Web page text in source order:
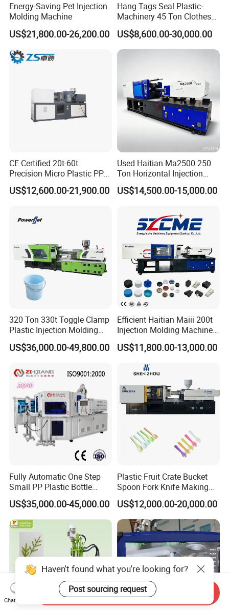
Energy-Saving Pet Injection
Molding Machine
US$21,800.00-26,200.00
Hang Tags Seal Plastic-
Machinery 45 Ton Clothes
Hanger Making Machine
Injection-Molding-Machine
Vertical Injection Moulding
US$8,600.00-30,000.00
CE Certified 20t-60t
Precision Micro Plastic PP
PE Lab Sample Testing
Small Batch Production
US$12,600.00-21,900.00
Used Haitian Ma2500 250
Ton Horizontal Injection
Molding Machine
US$14,500.00-15,000.00
320 Ton 330t Toggle Clamp
Plastic Injection Molding
Machine Machinery Price
US$36,000.00-49,800.00
Efficient Haitian Maiii 200t
Injection Molding Machine
for Streamlined Operations
US$11,800.00-13,000.00
Fully Automatic One Step
Small PP Plastic Bottle
Injection Blow Molding
Machine
US$35,000.00-45,000.00
Plastic Fruit Crate Bucket
Spoon Fork Knife Making
Injection Molding Machine
Price
US$12,000.00-20,000.00
Haven't found what you're looking for?
Post sourcing request
Chat Now
Send Inquiry